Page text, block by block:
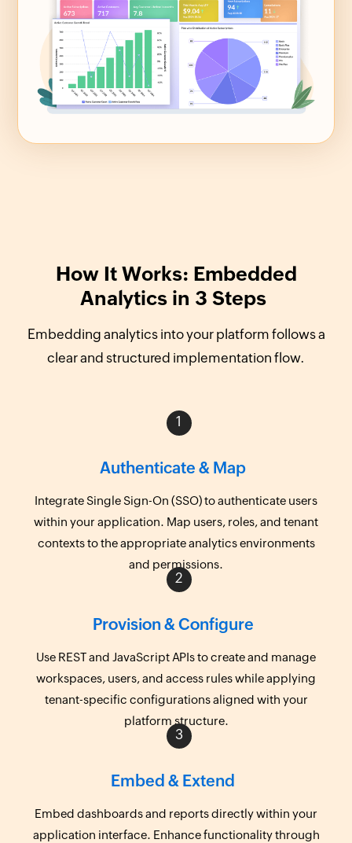
How It Works: Embedded
Analytics in 3 Steps
Embedding analytics into your platform follows a
clear and structured implementation flow.
Authenticate & Map
Integrate Single Sign-On (SSO) to authenticate users
within your application. Map users, roles, and tenant
contexts to the appropriate analytics environments
and permissions.
Provision & Configure
Use REST and JavaScript APIs to create and manage
workspaces, users, and access rules while applying
tenant-specific configurations aligned with your
platform structure.
Embed & Extend
Embed dashboards and reports directly within your
application interface. Enhance functionality through